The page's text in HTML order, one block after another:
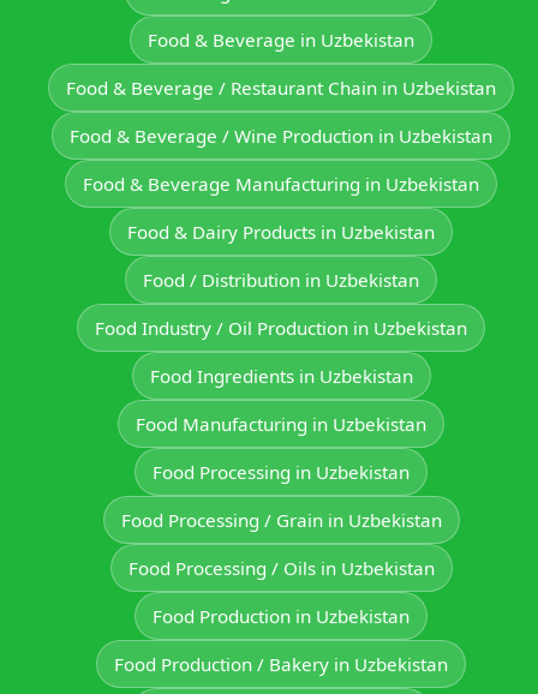
Food & Beverage in Uzbekistan
Food & Beverage / Restaurant Chain in Uzbekistan
Food & Beverage / Wine Production in Uzbekistan
Food & Beverage Manufacturing in Uzbekistan
Food & Dairy Products in Uzbekistan
Food / Distribution in Uzbekistan
Food Industry / Oil Production in Uzbekistan
Food Ingredients in Uzbekistan
Food Manufacturing in Uzbekistan
Food Processing in Uzbekistan
Food Processing / Grain in Uzbekistan
Food Processing / Oils in Uzbekistan
Food Production in Uzbekistan
Food Production / Bakery in Uzbekistan